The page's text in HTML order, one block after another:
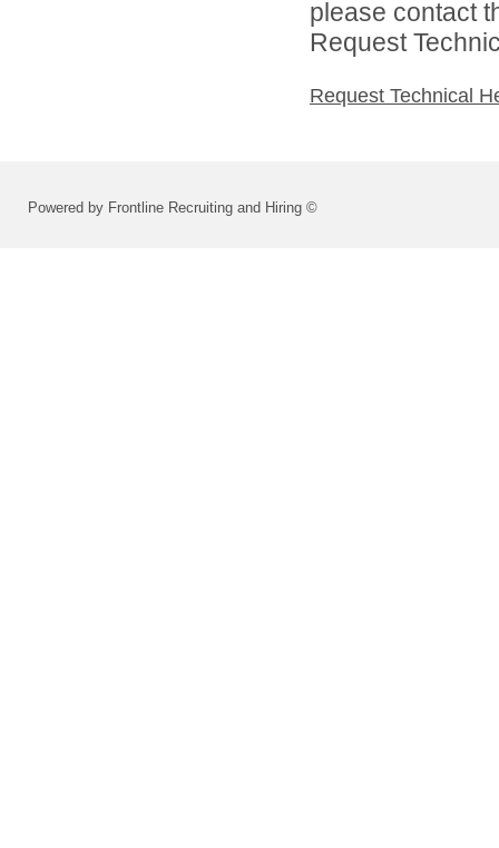
please contact
Request
Request Technical
Powered by Frontline Recruiting and Hiring ©